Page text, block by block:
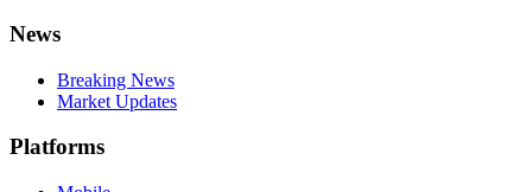
News
Breaking News
Market Updates
Platforms